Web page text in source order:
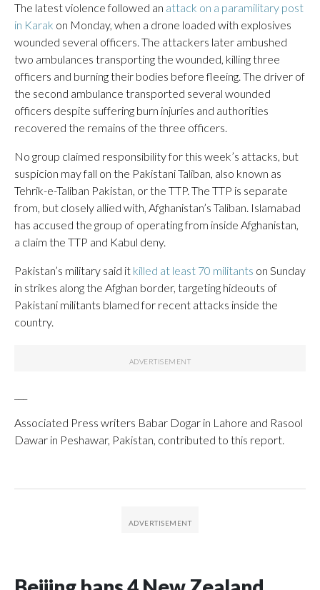
The latest violence followed an attack on a paramilitary post
in Karak on Monday, when a drone loaded with explosives
wounded several officers. The attackers later ambushed
two ambulances transporting the wounded, killing three
officers and burning their bodies before fleeing. The driver of
the second ambulance transported several wounded
officers despite suffering burn injuries and authorities
recovered the remains of the three officers.
No group claimed responsibility for this week’s attacks, but
suspicion may fall on the Pakistani Taliban, also known as
Tehrik-e-Taliban Pakistan, or the TTP. The TTP is separate
from, but closely allied with, Afghanistan’s Taliban. Islamabad
has accused the group of operating from inside Afghanistan,
a claim the TTP and Kabul deny.
Pakistan’s military said it killed at least 70 militants on Sunday
in strikes along the Afghan border, targeting hideouts of
Pakistani militants blamed for recent attacks inside the
country.
Associated Press writers Babar Dogar in Lahore and Rasool
Dawar in Peshawar, Pakistan, contributed to this report.